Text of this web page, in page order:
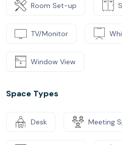
Room Set-up
TV/Monitor
Window View
Space Types
Desk Meeting